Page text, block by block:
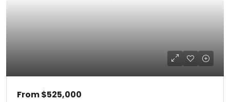
From$525,000